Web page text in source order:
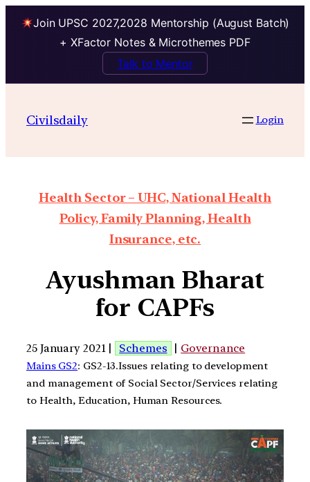
Join UPSC 2027,2028 Mentorship (August Batch)
+ XFactor Notes & Microthemes PDF
Talk to Mentor
Civilsdaily Login
Health Sector – UHC, National Health
Policy, Family Planning, Health
Insurance, etc.
Ayushman Bharat
for CAPFs
25 January 2021 | Schemes | Governance
Mains GS2: GS2-13.Issues relating to development
and management of Social Sector/Services relating
to Health, Education, Human Resources.